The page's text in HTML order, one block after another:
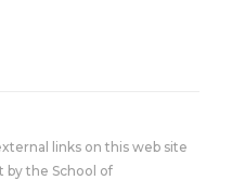
links on this web site
the School of